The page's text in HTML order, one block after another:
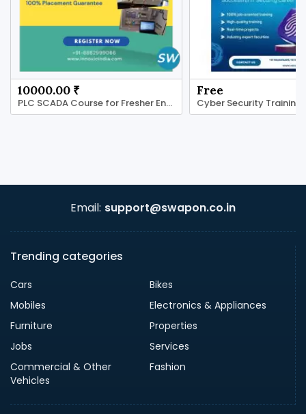
10000.00 ₹
PLC SCADA Course for Fresher Engineers.
Free
Email: support@swapon.co.in
Trending categories
Cars
Bikes
Mobiles
Electronics & Appliances
Furniture
Properties
Jobs
Services
Commercial & Other
Vehicles
Fashion